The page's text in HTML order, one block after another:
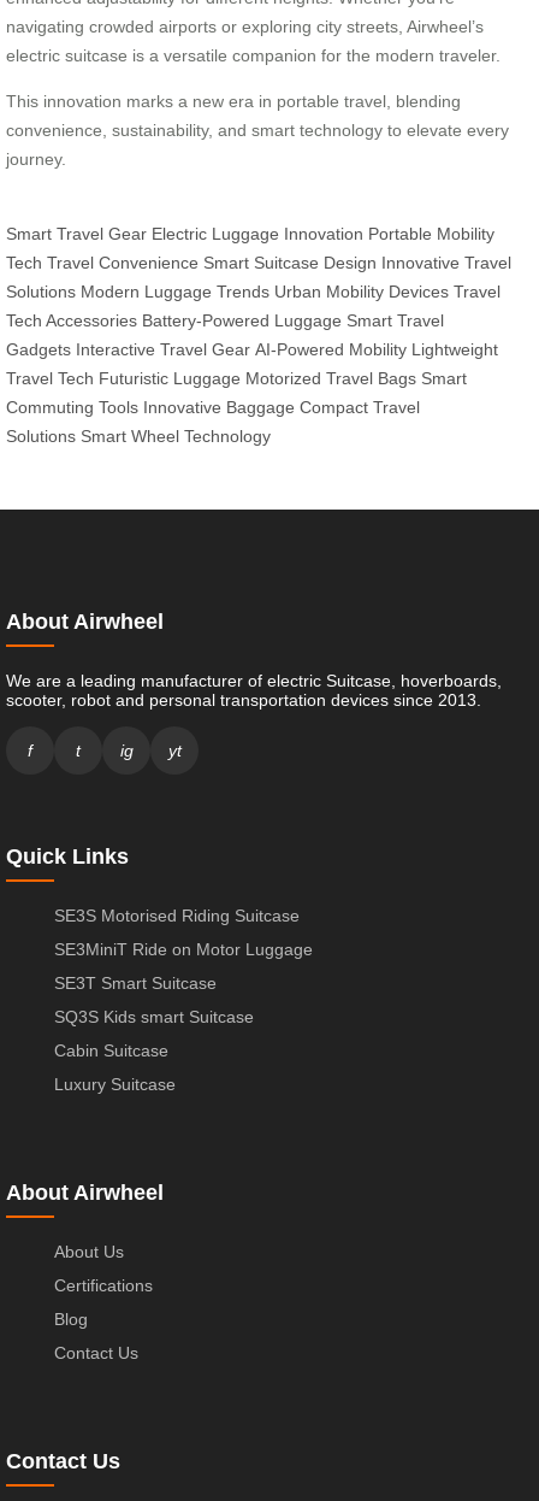
navigating crowded airports or exploring city streets, Airwheel’s
electric suitcase is a versatile companion for the modern traveler.
This innovation marks a new era in portable travel, blending
convenience, sustainability, and smart technology to elevate every
journey.
Smart Travel Gear Electric Luggage Innovation Portable Mobility
Tech Travel Convenience Smart Suitcase Design Innovative Travel
Solutions Modern Luggage Trends Urban Mobility Devices Travel
Tech Accessories Battery-Powered Luggage Smart Travel
Gadgets Interactive Travel Gear AI-Powered Mobility Lightweight
Travel Tech Futuristic Luggage Motorized Travel Bags Smart
Commuting Tools Innovative Baggage Compact Travel
Solutions Smart Wheel Technology
About Airwheel
We are a leading manufacturer of electric Suitcase, hoverboards,
scooter, robot and personal transportation devices since 2013.
f t ig yt
Quick Links
SE3S Motorised Riding Suitcase
SE3MiniT Ride on Motor Luggage
SE3T Smart Suitcase
SQ3S Kids smart Suitcase
Cabin Suitcase
Luxury Suitcase
About Airwheel
About Us
Certifications
Blog
Contact Us
Contact Us